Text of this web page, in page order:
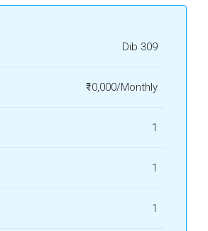
Dib 309
₹10,000/Monthly
1
1
1